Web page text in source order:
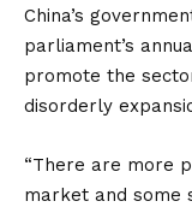
China’s
parliament’s
promote the
disorderly
“There are more
market and some